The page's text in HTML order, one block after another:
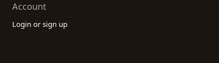
Account
Login or sign up